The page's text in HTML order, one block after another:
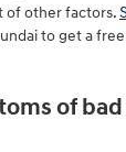
of other factors.
to get a
of bad